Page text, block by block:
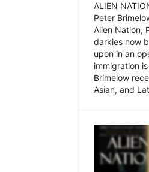
ALIEN
Peter
Alien Nation,
darkies now
upon in an
immigration
Brimelow
Asian, and